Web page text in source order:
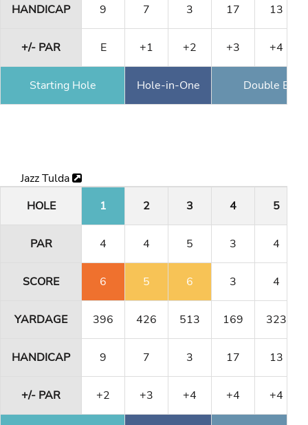
HANDICAP 9 7 3 17 13
+/- PAR E +1 +2 +3 +4
Starting Hole Hole-in-One Double
Jazz Tulda
HOLE
1 2 3 4 5
PAR 4 4 5 3 4
SCORE 6 5 6 3 4
YARDAGE 396 426 513 169 323
HANDICAP 9 7 3 17 13
+/- PAR +2 +3 +4 +4 +4